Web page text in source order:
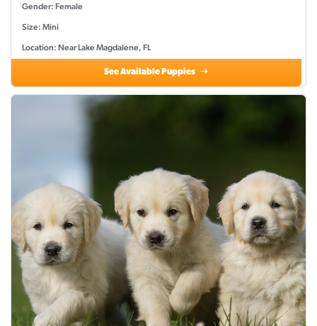
Gender: Female
Size: Mini
Location: Near Lake Magdalene, FL
See Available Puppies